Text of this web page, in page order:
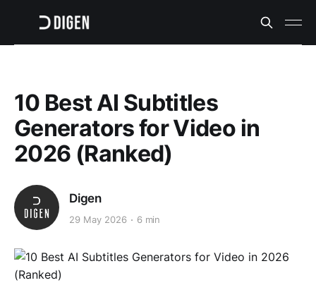
10 Best AI Subtitles
Generators for Video in
2026 (Ranked)
Digen
29 May 2026 6 min